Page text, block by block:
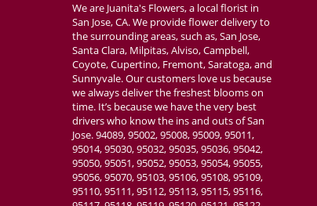
We are Juanita's Flowers, a local florist in
San Jose, CA. We provide flower delivery to
the surrounding areas, such as, San Jose,
Santa Clara, Milpitas, Alviso, Campbell,
Coyote, Cupertino, Fremont, Saratoga, and
Sunnyvale. Our customers love us because
we always deliver the freshest blooms on
time. It’s because we have the very best
drivers who know the ins and outs of San
Jose. 94089, 95002, 95008, 95009, 95011,
95014, 95030, 95032, 95035, 95036, 95042,
95050, 95051, 95052, 95053, 95054, 95055,
95056, 95070, 95103, 95106, 95108, 95109,
95110, 95111, 95112, 95113, 95115, 95116,